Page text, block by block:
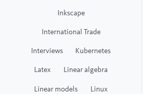
Inkscape
International Trade
Interviews
Kubernetes
Latex
Linear algebra
Linear models
Linux